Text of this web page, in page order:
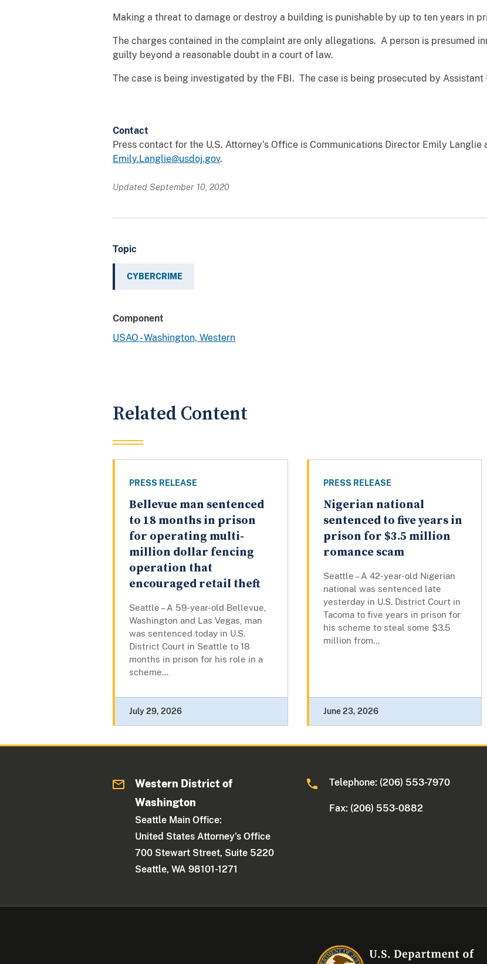
Making a threat to damage or destroy a building is punishable by up to ten years in
The charges contained in the complaint are only allegations. A person is presumed
guilty beyond a reasonable doubt in a court of law.
The case is being investigated by the FBI. The case is being prosecuted by Assistant
Contact
Press contact for the U.S. Attorney’s Office is Communications Director Emily Langlie
Emily.Langlie@usdoj.gov.
Updated September 10, 2020
Topic
CYBERCRIME
Component
USAO - Washington, Western
Related Content
PRESS RELEASE
Bellevue man sentenced
to 18 months in prison
for operating multi-
million dollar fencing
operation that
encouraged retail theft
Seattle – A 59-year-old Bellevue,
Washington and Las Vegas, man
was sentenced today in U.S.
District Court in Seattle to 18
months in prison for his role in a
scheme...
July 29, 2026
PRESS RELEASE
Nigerian national
sentenced to five years in
prison for $3.5 million
romance scam
Seattle – A 42-year-old Nigerian
national was sentenced late
yesterday in U.S. District Court in
Tacoma to five years in prison for
his scheme to steal some $3.5
million from...
June 23, 2026
Western District of
Washington
Seattle Main Office:
United States Attorney's Office
700 Stewart Street, Suite 5220
Seattle, WA 98101-1271
Telephone: (206) 553-7970
Fax: (206) 553-0882